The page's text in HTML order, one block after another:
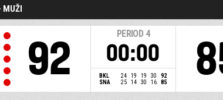
MUŽI
92
PERIOD 4
00:00
BKL 24 19 19 30
92
SNA
25 14 30 16 85